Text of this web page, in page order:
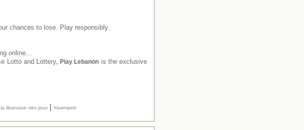
chances to lose. Play responsibly.
online...
Lotto and Lottery,Play Lebanon is the exclusive
la libanaise des jeux | Yawmiyeh